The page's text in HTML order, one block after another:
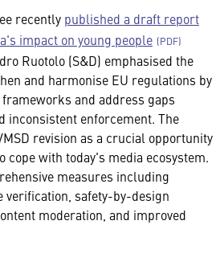
recently published a draft report
impact on young people
Ruotolo (S&D) emphasised the
and harmonise EU regulations by
and address gaps
inconsistent enforcement. The
revision as a crucial opportunity
cope with today's media ecosystem.
measures including
verification, safety-by-design
moderation, and improved